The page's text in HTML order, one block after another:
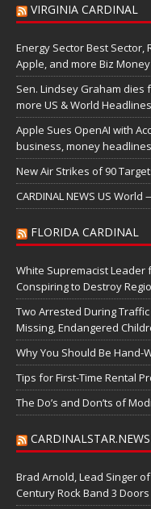
VIRGINIA CARDINAL
Energy Sector Best
Apple, and more Biz Money
Sen. Lindsey Graham
more US & World Headlines
Apple Sues OpenAI with
business, money headlines:
New Air Strikes of 90
CARDINAL NEWS US World
FLORIDA CARDINAL
White Supremacist Leader
Conspiring to Destroy
Two Arrested During
Missing, Endangered
Why You Should Be Hand-
Tips for First-Time Rental
The Do’s and Don’ts of
CARDINALSTAR.NEWS
Brad Arnold, Lead Singer
Century Rock Band 3